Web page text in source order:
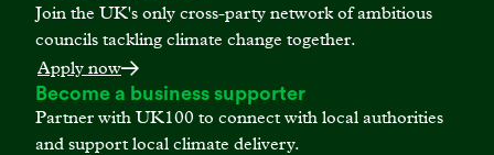
Join the UK's only cross-party network of ambitious
councils tackling climate change together.
Apply now
Become a business supporter
Partner with UK100 to connect with local authorities
and support local climate delivery.